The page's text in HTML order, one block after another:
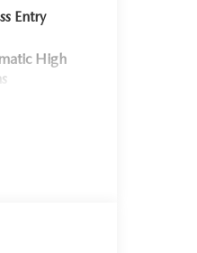
Entry
High